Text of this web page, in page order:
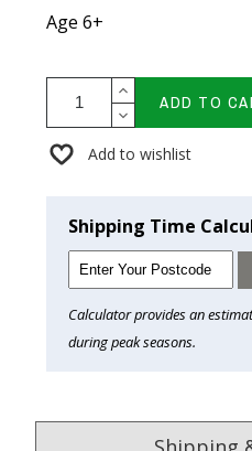
Age 6+
ADD TO
Add to wishlist
Shipping Time
Calculator provides an
during peak seasons.